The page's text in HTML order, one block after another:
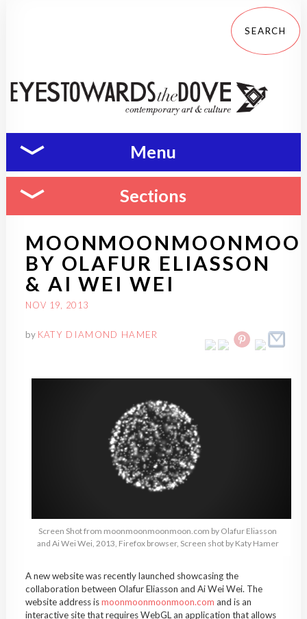
Menu
Sections
BY OLAFUR ELIASSON
& AI WEI WEI
NOV 19, 2013
by KATY DIAMOND HAMER
Screen Shot from moonmoonmoonmoon.com by Olafur Eliasson
and Ai Wei Wei, 2013, Firefox browser, Screen shot by Katy Hamer
A new website was recently launched showcasing the
collaboration between Olafur Eliasson and Ai Wei Wei. The
website address ismoonmoonmoonmoon.com and is an
interactive site that requires WebGL an application that allows